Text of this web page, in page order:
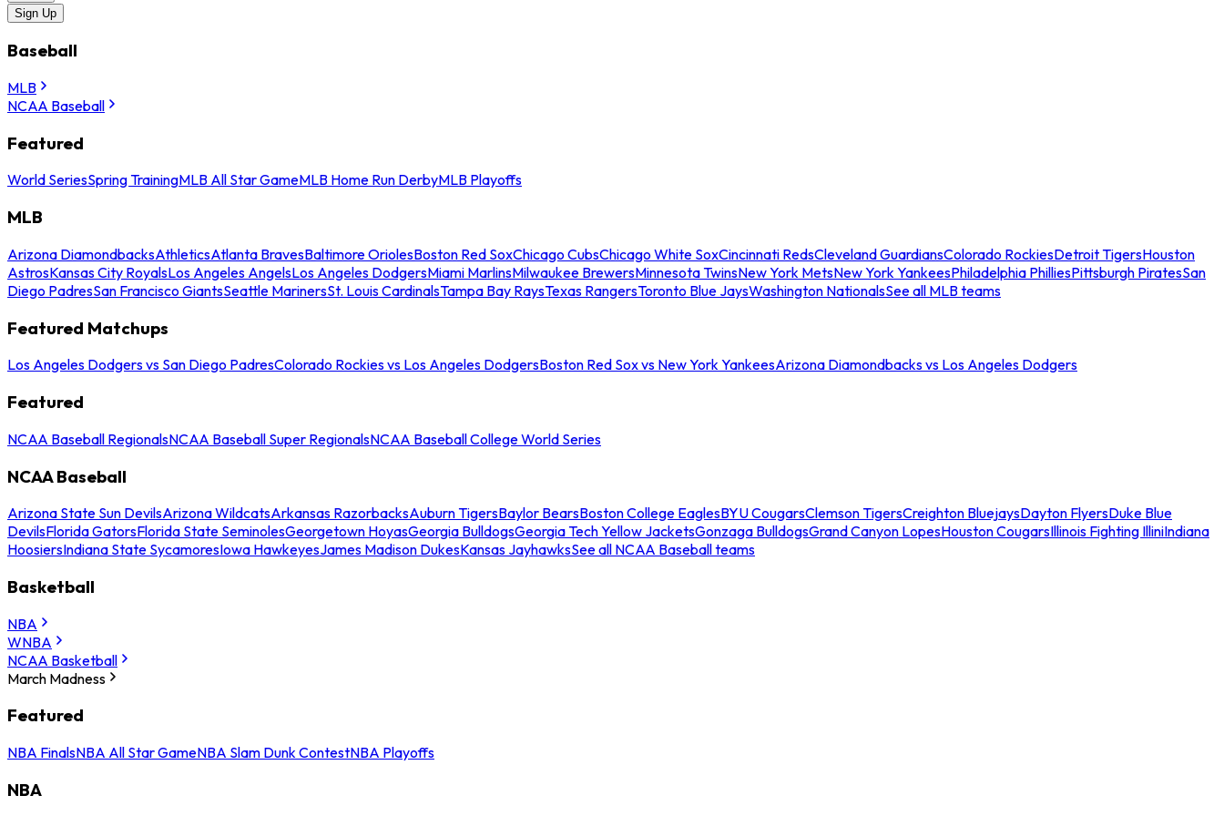
Sign Up
Baseball
MLB
NCAA Baseball
Featured
World SeriesSpring TrainingMLB All Star GameMLB Home Run DerbyMLB Playoffs
MLB
Arizona DiamondbacksAthleticsAtlanta BravesBaltimore OriolesBoston Red SoxChicago CubsChicago White SoxCincinnati RedsCleveland GuardiansColorado RockiesDetroit TigersHouston
AstrosKansas City RoyalsLos Angeles AngelsLos Angeles DodgersMiami MarlinsMilwaukee BrewersMinnesota TwinsNew York MetsNew York YankeesPhiladelphia PhilliesPittsburgh PiratesSan
Diego PadresSan Francisco GiantsSeattle MarinersSt. Louis CardinalsTampa Bay RaysTexas RangersToronto Blue JaysWashington NationalsSee all MLB teams
Featured Matchups
Los Angeles Dodgers vs San Diego PadresColorado Rockies vs Los Angeles DodgersBoston Red Sox vs New York YankeesArizona Diamondbacks vs Los Angeles Dodgers
Featured
NCAA Baseball RegionalsNCAA Baseball Super RegionalsNCAA Baseball College World Series
NCAA Baseball
Arizona State Sun DevilsArizona WildcatsArkansas RazorbacksAuburn TigersBaylor BearsBoston College EaglesBYU CougarsClemson TigersCreighton BluejaysDayton FlyersDuke Blue
DevilsFlorida GatorsFlorida State SeminolesGeorgetown HoyasGeorgia BulldogsGeorgia Tech Yellow JacketsGonzaga BulldogsGrand Canyon LopesHouston CougarsIllinois Fighting IlliniIndiana
HoosiersIndiana State SycamoresIowa HawkeyesJames Madison DukesKansas JayhawksSee all NCAA Baseball teams
Basketball
NBA
WNBA
NCAA Basketball
March Madness
Featured
NBA FinalsNBA All Star GameNBA Slam Dunk ContestNBA Playoffs
NBA